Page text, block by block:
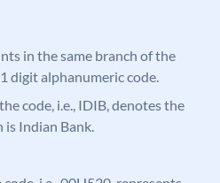
in the same branch of the
digit alphanumeric code.
code, i.e., IDIB, denotes the
is Indian Bank.